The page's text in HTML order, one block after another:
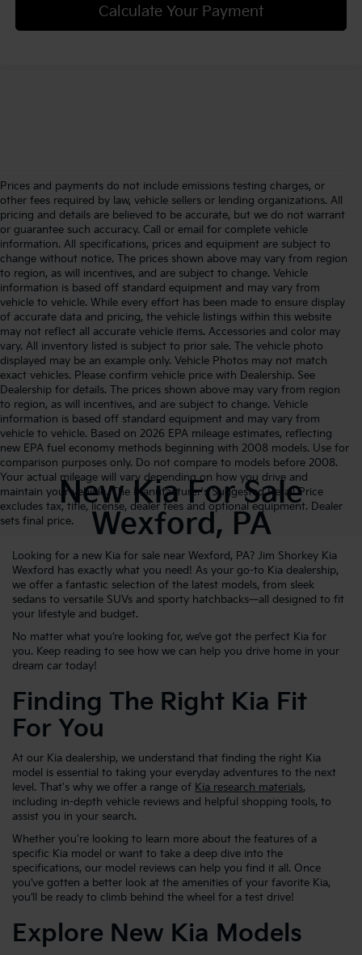
Calculate Your Payment
Prices and payments do not include emissions testing charges, or
other fees required by law, vehicle sellers or lending organizations. All
pricing and details are believed to be accurate, but we do not warrant
or guarantee such accuracy. Call or email for complete vehicle
information. All specifications, prices and equipment are subject to
change without notice. The prices shown above may vary from region
to region, as will incentives, and are subject to change. Vehicle
information is based off standard equipment and may vary from
vehicle to vehicle. While every effort has been made to ensure display
of accurate data and pricing, the vehicle listings within this website
may not reflect all accurate vehicle items. Accessories and color may
vary. All inventory listed is subject to prior sale. The vehicle photo
displayed may be an example only. Vehicle Photos may not match
exact vehicles. Please confirm vehicle price with Dealership. See
Dealership for details. The prices shown above may vary from region
to region, as will incentives, and are subject to change. Vehicle
information is based off standard equipment and may vary from
vehicle to vehicle. Based on 2026 EPA mileage estimates, reflecting
new EPA fuel economy methods beginning with 2008 models. Use for
comparison purposes only. Do not compare to models before 2008.
Your actual mileage will vary depending on how you drive and
maintain your vehicle. The Manufacturer's Suggested Retail Price
excludes tax, title, license, dealer fees and optional equipment. Dealer
sets final price.
New Kia For Sale
Wexford, PA
Looking for a new Kia for sale near Wexford, PA? Jim Shorkey Kia
Wexford has exactly what you need! As your go-to Kia dealership,
we offer a fantastic selection of the latest models, from sleek
sedans to versatile SUVs and sporty hatchbacks—all designed to fit
your lifestyle and budget.
No matter what you’re looking for, we’ve got the perfect Kia for
you. Keep reading to see how we can help you drive home in your
dream car today!
Finding The Right Kia Fit
For You
At our Kia dealership, we understand that finding the right Kia
model is essential to taking your everyday adventures to the next
level. That's why we offer a range of Kia research materials,
including in-depth vehicle reviews and helpful shopping tools, to
assist you in your search.
Whether you're looking to learn more about the features of a
specific Kia model or want to take a deep dive into the
specifications, our model reviews can help you find it all. Once
you’ve gotten a better look at the amenities of your favorite Kia,
you’ll be ready to climb behind the wheel for a test drive!
Explore New Kia Models